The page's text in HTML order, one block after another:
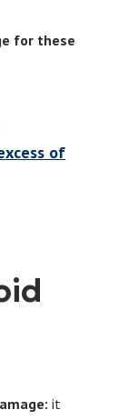
for these
of
it